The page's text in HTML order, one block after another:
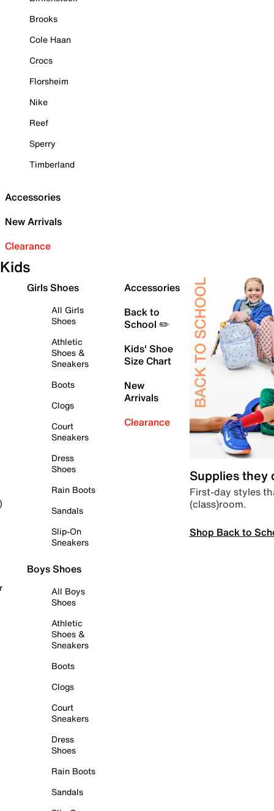
Brooks
Cole Haan
Crocs
Florsheim
Nike
Reef
Sperry
Timberland
Accessories
New Arrivals
Clearance
Kids
Girls Shoes
All Girls
Shoes
Athletic
Shoes &
Sneakers
Boots
Clogs
Court
Sneakers
Dress
Shoes
Rain Boots
Sandals
Slip-On
Sneakers
Boys Shoes
All Boys
Shoes
Athletic
Shoes &
Sneakers
Boots
Clogs
Court
Sneakers
Dress
Shoes
Rain Boots
Sandals
Accessories
Back to
School ✏️
Kids' Shoe
Size Chart
New
Arrivals
Clearance
Supplies they
First-day styles
(class)room.
Shop Back to